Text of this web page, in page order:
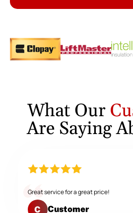
What Our
Are Saying
Great service for a great price!
C Customer